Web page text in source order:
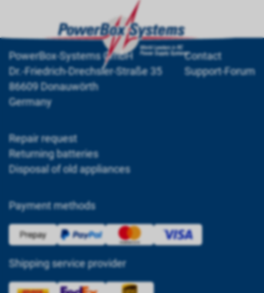
PowerBox-Systems GmbH
Dr.-Friedrich-Drechsler-Straße 35
86609 Donauwörth
Germany
Contact
Support-Forum
Repair request
Returning batteries
Disposal of old appliances
Payment methods
Shipping service provider